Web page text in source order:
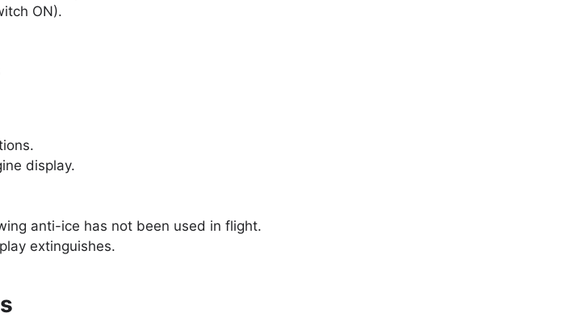
ON).
display.
anti-ice has not been used in flight.
extinguishes.